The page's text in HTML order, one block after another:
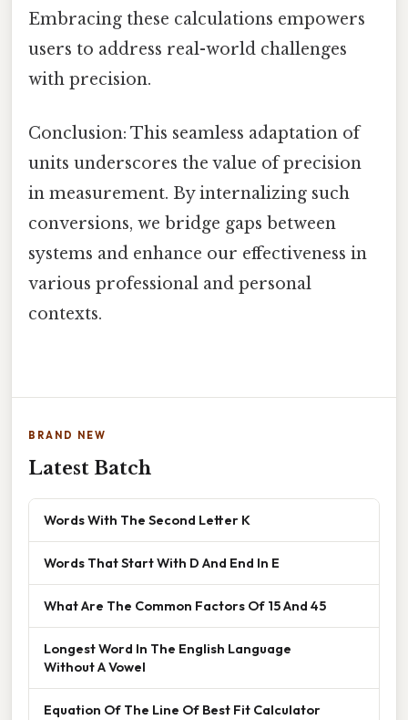
Embracing these calculations empowers
users to address real-world challenges
with precision.
Conclusion: This seamless adaptation of
units underscores the value of precision
in measurement. By internalizing such
conversions, we bridge gaps between
systems and enhance our effectiveness in
various professional and personal
contexts.
BRAND NEW
Latest Batch
Words With The Second Letter K
Words That Start With D And End In E
What Are The Common Factors Of 15 And 45
Longest Word In The English Language
Without A Vowel
Equation Of The Line Of Best Fit Calculator